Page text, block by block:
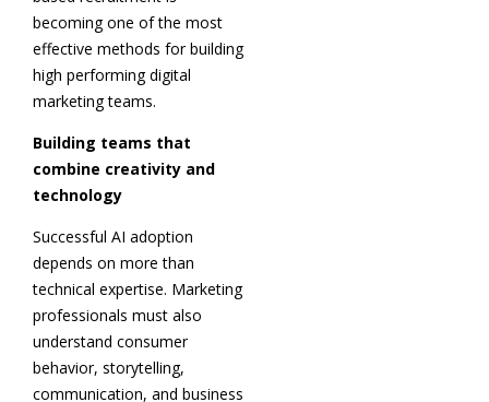
becoming one of the most
effective methods for building
high performing digital
marketing teams.
Building teams that
combine creativity and
technology
Successful AI adoption
depends on more than
technical expertise. Marketing
professionals must also
understand consumer
behavior, storytelling,
communication, and business